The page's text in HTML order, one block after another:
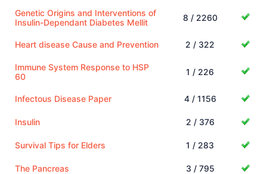
Genetic Origins and Interventions of
Insulin-Dependant Diabetes Mellit
8 / 2260
Heart disease Cause and Prevention 2 / 322
Immune System Response to HSP
60
1 / 226
Infectous Disease Paper 4 / 1156
Insulin 2 / 376
Survival Tips for Elders 1 / 283
The Pancreas 3 / 795